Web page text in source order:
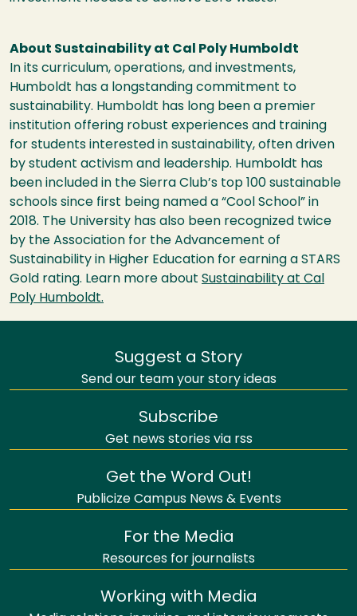
About Sustainability at Cal Poly Humboldt
In its curriculum, operations, and investments,
Humboldt has a longstanding commitment to
sustainability. Humboldt has long been a premier
institution offering robust experiences and training
for students interested in sustainability, often driven
by student activism and leadership. Humboldt has
been included in the Sierra Club’s top 100 sustainable
schools since first being named a “Cool School” in
2018. The University has also been recognized twice
by the Association for the Advancement of
Sustainability in Higher Education for earning a STARS
Gold rating. Learn more about Sustainability at Cal
Poly Humboldt.
Suggest a Story
Send our team your story ideas
Subscribe
Get news stories via rss
Get the Word Out!
Publicize Campus News & Events
For the Media
Resources for journalists
Working with Media